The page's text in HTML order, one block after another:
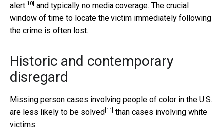
alert [10] and typically no media coverage. The crucial
window of time to locate the victim immediately following
the crime is often lost.
Historic and contemporary
disregard
Missing person cases involving people of color in the U.S.
are less likely to be solved [11]
than cases involving white
victims.